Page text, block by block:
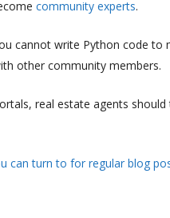
community experts.
cannot write Python code
other community members.
real estate agents
can turn to for regular blog